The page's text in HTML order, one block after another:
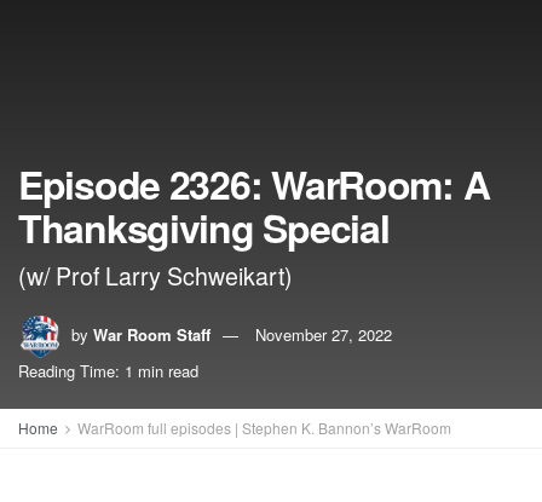
Episode 2326: WarRoom: A
Thanksgiving Special
(w/ Prof Larry Schweikart)
by War Room Staff
November 27, 2022
Reading Time: 1 min read
Home WarRoom full episodes | Stephen K. Bannon’s WarRoom